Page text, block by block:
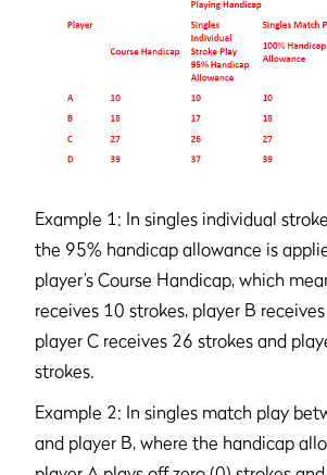
Example 1: In singles individual
the 95% handicap allowance is
player’s Course Handicap, which
receives 10 strokes, player B
player C receives 26 strokes and
strokes.
Example 2: In singles match play
and player B, where the handicap